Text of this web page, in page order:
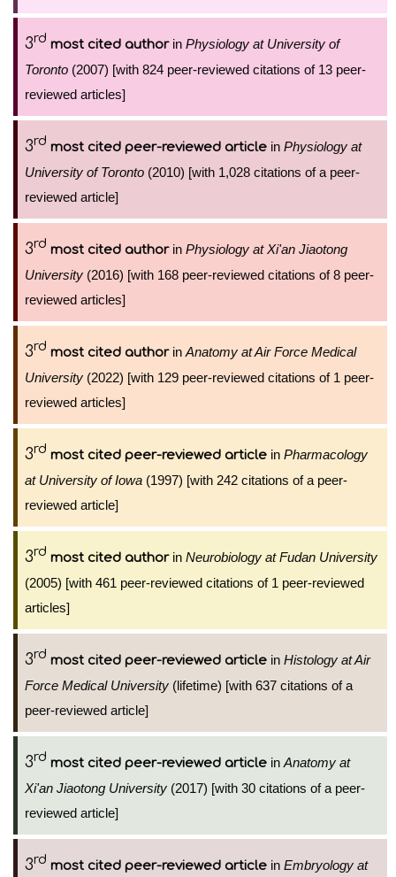
3rd most cited authorin Physiology at University of
Toronto (2007) [with 824 peer-reviewed citations of 13 peer-
reviewed articles]
3rd most cited peer-reviewed article in Physiology at
University of Toronto (2010) [with 1,028 citations of a peer-
reviewed article]
3rd most cited authorin Physiology at Xi'an Jiaotong
University (2016) [with 168 peer-reviewed citations of 8 peer-
reviewed articles]
3rd most cited authorin Anatomy at Air Force Medical
University (2022) [with 129 peer-reviewed citations of 1 peer-
reviewed articles]
3rd most cited peer-reviewed article in Pharmacology
at University of Iowa (1997) [with 242 citations of a peer-
reviewed article]
3rd most cited authorin Neurobiology at Fudan University
(2005) [with 461 peer-reviewed citations of 1 peer-reviewed
articles]
3rd most cited peer-reviewed article in Histology at Air
Force Medical University (lifetime) [with 637 citations of a
peer-reviewed article]
3rd most cited peer-reviewed article in Anatomy at
Xi'an Jiaotong University (2017) [with 30 citations of a peer-
reviewed article]
3rd most cited peer-reviewed article in Embryology at